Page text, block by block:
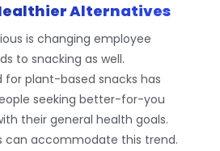
Alternatives
is changing employee
to snacking as well.
for plant-based snacks has
seeking better-for-you
their general health goals.
can accommodate this trend.